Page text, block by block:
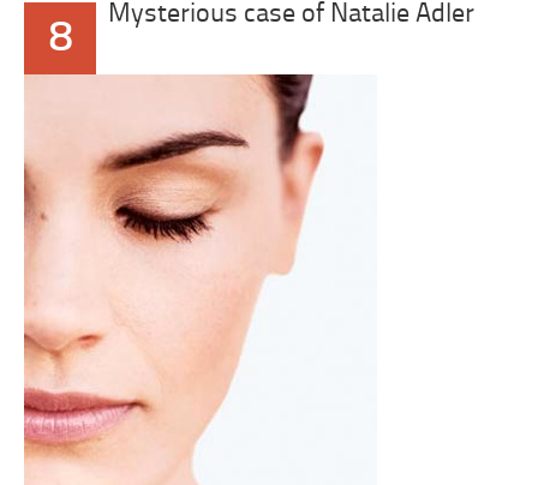
8
Mysterious case of Natalie Adler